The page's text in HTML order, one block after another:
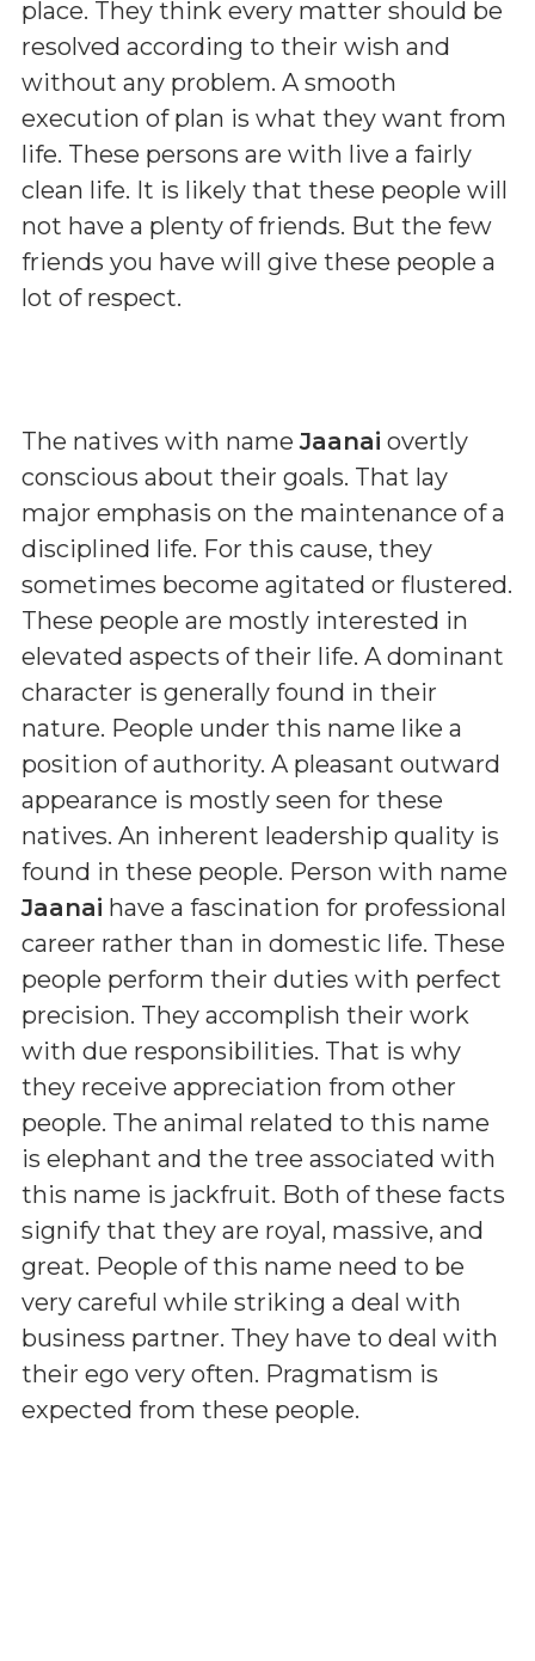
place. They think every matter should be
resolved according to their wish and
without any problem. A smooth
execution of plan is what they want from
life. These persons are with live a fairly
clean life. It is likely that these people will
not have a plenty of friends. But the few
friends you have will give these people a
lot of respect.
The natives with nameJaanai overtly
conscious about their goals. That lay
major emphasis on the maintenance of a
disciplined life. For this cause, they
sometimes become agitated or flustered.
These people are mostly interested in
elevated aspects of their life. A dominant
character is generally found in their
nature. People under this name like a
position of authority. A pleasant outward
appearance is mostly seen for these
natives. An inherent leadership quality is
found in these people. Person with name
Jaanai have a fascination for professional
career rather than in domestic life. These
people perform their duties with perfect
precision. They accomplish their work
with due responsibilities. That is why
they receive appreciation from other
people. The animal related to this name
is elephant and the tree associated with
this name is jackfruit. Both of these facts
signify that they are royal, massive, and
great. People of this name need to be
very careful while striking a deal with
business partner. They have to deal with
their ego very often. Pragmatism is
expected from these people.